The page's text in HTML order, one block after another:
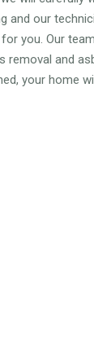
and our
you. Our
removal and
your home